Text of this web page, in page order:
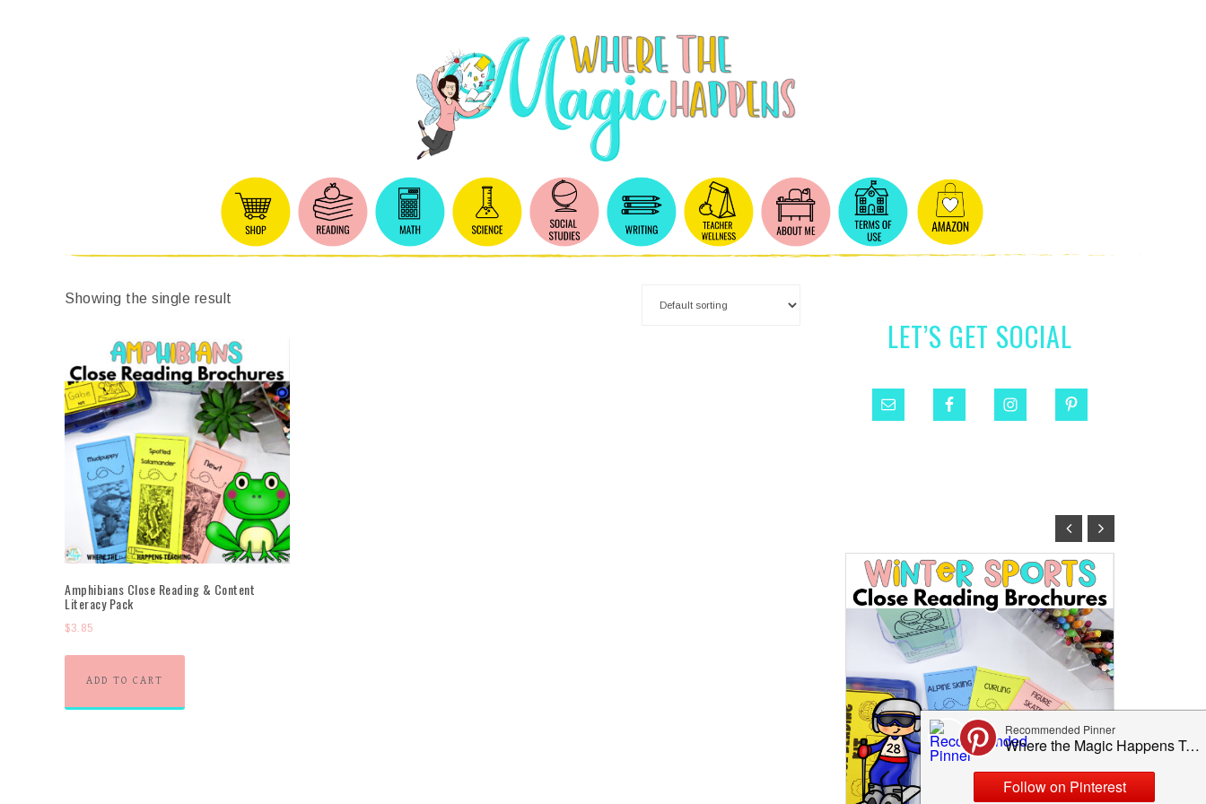
Showing the single result
Amphibians Close Reading & Content
Literacy Pack
$3.85
ADD TO CART
LET’S GET SOCIAL